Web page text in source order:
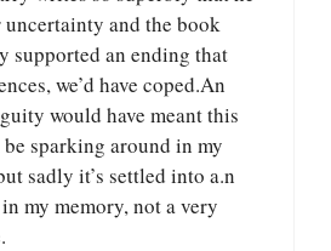
uncertainty and the book
supported an ending that
we’d have coped.An
would have meant this
sparking around in my
sadly it’s settled into a.n
my memory, not a very